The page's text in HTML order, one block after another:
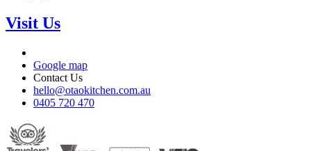
Visit Us
Google map
Contact Us
hello@otaokitchen.com.au
0405 720 470